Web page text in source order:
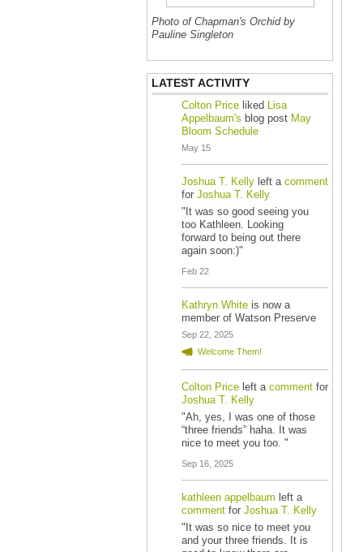
Photo of Chapman's Orchid by
Pauline Singleton
LATEST ACTIVITY
Colton Price liked Lisa
Appelbaum's blog post May
Bloom Schedule
May 15
Joshua T. Kelly left a comment
for Joshua T. Kelly
"It was so good seeing you
too Kathleen. Looking
forward to being out there
again soon:)"
Feb 22
Kathryn White is now a
member of Watson Preserve
Sep 22, 2025
Welcome Them!
Colton Price left a comment for
Joshua T. Kelly
"Ah, yes, I was one of those
“three friends” haha. It was
nice to meet you too. "
Sep 16, 2025
kathleen appelbaum left a
comment for Joshua T. Kelly
"It was so nice to meet you
and your three friends. It is